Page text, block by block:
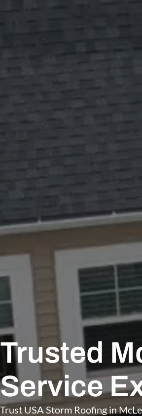
Trusted
Service
Trust USA Storm Roofing in